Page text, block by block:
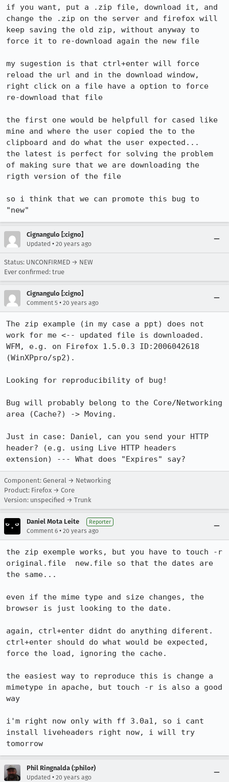
if you want, put a .zip file, download it, and
change the .zip on the server and firefox will
keep saving the old zip, without anyway to
force it to re-download again the new file
my sugestion is that ctrl+enter will force
reload the url and in the download window,
right click on a file have a option to force
re-download that file
the first one would be helpfull for cased like
mine and where the user copied the to the
clipboard and do what the user expected...
the latest is perfect for solving the problem
of making sure that we are downloading the
rigth version of the file
so i think that we can promote this bug to
Cignangulo [:cigno]
Updated • 20 years ago
Status: UNCONFIRMED → NEW
Ever confirmed: true
Cignangulo [:cigno]
Comment 5 • 20 years ago
The zip example (in my case a ppt) does not
work for me <-- updated file is downloaded.
WFM, e.g. on Firefox 1.5.0.3 ID:2006042618
(WinXPpro/sp2).
Looking for reproducibility of bug!
Bug will probably belong to the Core/Networking
area (Cache?) -> Moving.
Just in case: Daniel, can you send your HTTP
header? (e.g. using Live HTTP headers
extension) --- What does "Expires" say?
Component: General → Networking
Product: Firefox → Core
Version: unspecified → Trunk
Daniel Mota Leite Reporter
Comment 6 • 20 years ago
the zip exemple works, but you have to touch -r
original.file  new.file so that the dates are
the same...
even if the mime type and size changes, the
browser is just looking to the date.
again, ctrl+enter didnt do anything diferent.
ctrl+enter should do what would be expected,
force the load, ignoring the cache.
the easiest way to reproduce this is change a
mimetype in apache, but touch -r is also a good
way
i'm right now only with ff 3.0a1, so i cant
install liveheaders right now, i will try
Phil Ringnalda (:philor)
Updated • 20 years ago